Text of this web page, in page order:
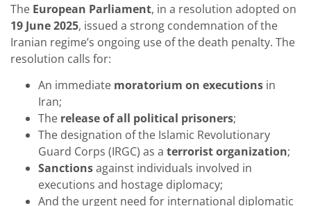
The European Parliament, in a resolution adopted on
19 June 2025, issued a strong condemnation of the
Iranian regime’s ongoing use of the death penalty. The
resolution calls for:
An immediate moratorium on executions in
Iran;
The release of all political prisoners;
The designation of the Islamic Revolutionary
Guard Corps (IRGC) as a terrorist organization;
Sanctionsagainst individuals involved in
executions and hostage diplomacy;
And the urgent need for international diplomatic